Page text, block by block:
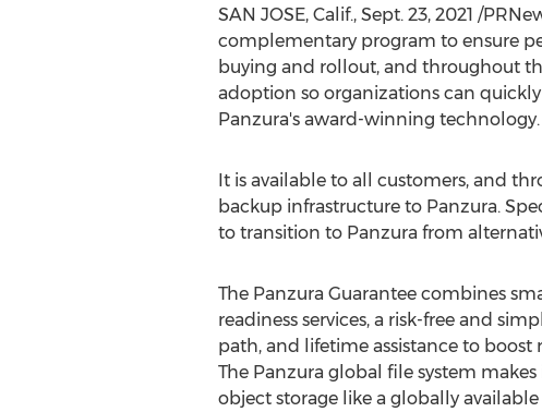
SAN JOSE, Calif., Sept. 23, 2021 /
complementary program to ensure
buying and rollout, and throughout
adoption so organizations can
Panzura's award-winning technology.
It is available to all customers, and
backup infrastructure to Panzura.
to transition to Panzura from
The Panzura Guarantee combines
readiness services, a risk-free and
path, and lifetime assistance to boost
The Panzura global file system makes
object storage like a globally